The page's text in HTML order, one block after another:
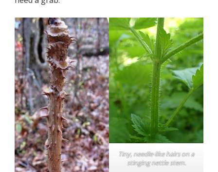
Tiny, needle-like hairs on a
stinging nettle stem.